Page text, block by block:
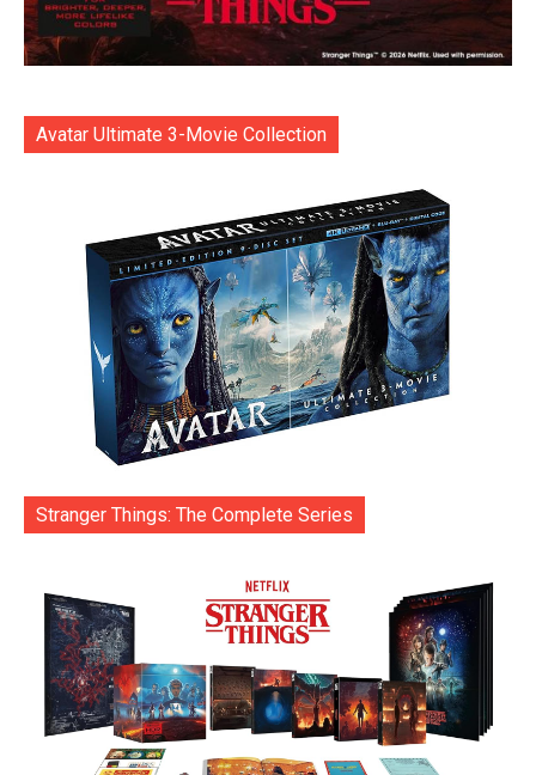
Avatar Ultimate 3-Movie Collection
Stranger Things: The Complete Series